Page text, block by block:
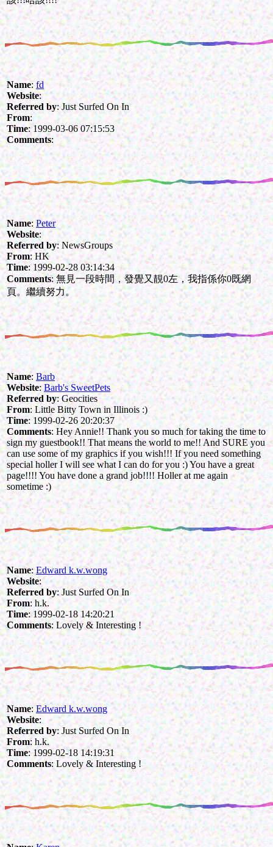
Name:fd
Website:
Referred by: Just Surfed On In
From:
Time: 1999-03-06 07:15:53
Comments:
Name:Peter
Website:
Referred by: NewsGroups
From: HK
Time: 1999-02-28 03:14:34
Comments: 無見一段時間，發覺又靚0左，我指係你0既網
頁。繼續努力。
Name:Barb
Website:Barb's SweetPets
Referred by: Geocities
From: Little Bitty Town in Illinois :)
Time: 1999-02-26 20:20:37
Comments: Hey Annie!! Thank you so much for taking the time to
sign my guestbook!! That means the world to me!! And SURE you
can use some of my graphics if you wish!!! If you need something
special holler I will see what I can do for you :) You have a great
page!!!! You have done a grand job!!!! Holler at me again
sometime :)
Name:Edward k.w.wong
Website:
Referred by: Just Surfed On In
From: h.k.
Time: 1999-02-18 14:20:21
Comments: Lovely & Interesting !
Name:Edward k.w.wong
Website:
Referred by: Just Surfed On In
From: h.k.
Time: 1999-02-18 14:19:31
Comments: Lovely & Interesting !